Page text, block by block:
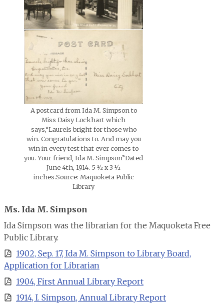
A postcard from Ida M. Simpson to
Miss Daisy Lockhart which
says,“Laurels bright for those who
win. Congratulations to. And may you
win in every test that ever comes to
you. Your friend, Ida M. Simpson”Dated
June 4th, 1914. 5 ½ x 3 ½
inches.Source: Maquoketa Public
Library
Ms. Ida M. Simpson
Ida Simpson was the librarian for the Maquoketa Free
Public Library.
1902, Sep. 17, Ida M. Simpson to Library Board,
Application for Librarian
1904, First Annual Library Report
1914, I. Simpson, Annual Library Report